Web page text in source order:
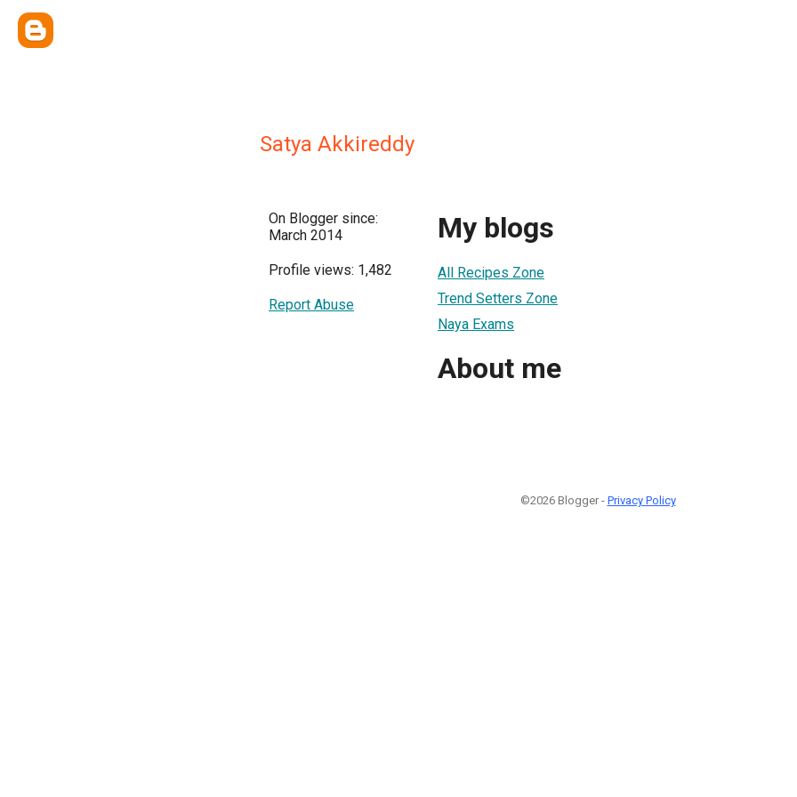
Satya Akkireddy
On Blogger since:
March 2014
Profile views: 1,482
Report Abuse
My blogs
All Recipes Zone
Trend Setters Zone
Naya Exams
About me
©2026 Blogger - Privacy Policy